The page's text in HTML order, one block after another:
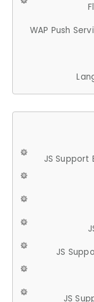
WAP Push
JS Support
JS
JS